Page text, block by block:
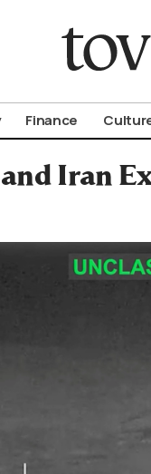
Finance
and Iran